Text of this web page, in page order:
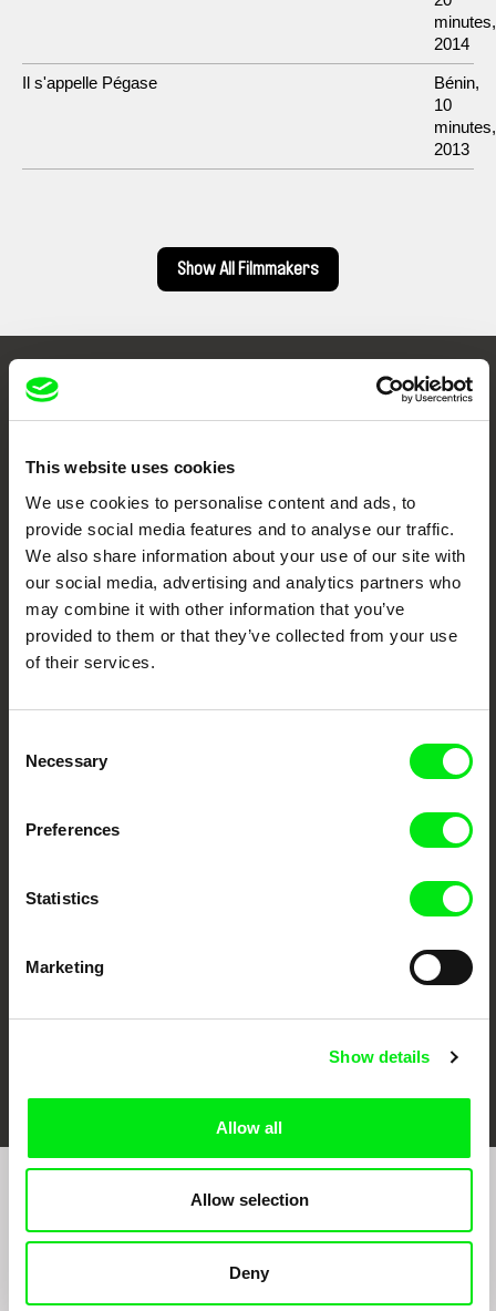
This website uses cookies
We use cookies to personalise content and ads, to
provide social media features and to analyse our traffic.
We also share information about your use of our site with
our social media, advertising and analytics partners who
may combine it with other information that you’ve
provided to them or that they’ve collected from your use
of their services.
Selection
Necessary
Preferences
Statistics
Marketing
Show details
Allow all
Allow selection
Deny
minutes,
2014
Il s'appelle Pégase
Bénin,
10
minutes,
2013
Show All Filmmakers
Festival Films at Your Doorstep
DAFilms.com is powered by Doc Alliance, a creative partnership of 7 key
European documentary film festivals. Our aim is to advance the
documentary genre, support its diversity and promote quality creative
documentary films.
Doc Alliance Members
Visions du Réel
Sign up to receive regular updates on our film
program: